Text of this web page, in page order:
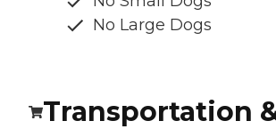
No Large Dogs
Transportation